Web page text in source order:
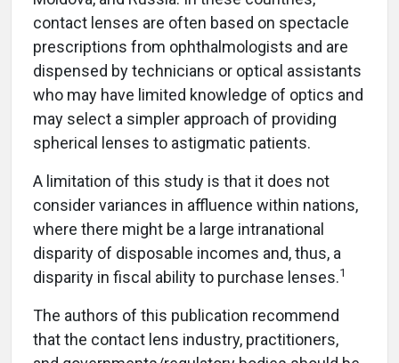
contact lenses are often based on spectacle
prescriptions from ophthalmologists and are
dispensed by technicians or optical assistants
who may have limited knowledge of optics and
may select a simpler approach of providing
spherical lenses to astigmatic patients.
A limitation of this study is that it does not
consider variances in affluence within nations,
where there might be a large intranational
disparity of disposable incomes and, thus, a
disparity in fiscal ability to purchase lenses.1
The authors of this publication recommend
that the contact lens industry, practitioners,